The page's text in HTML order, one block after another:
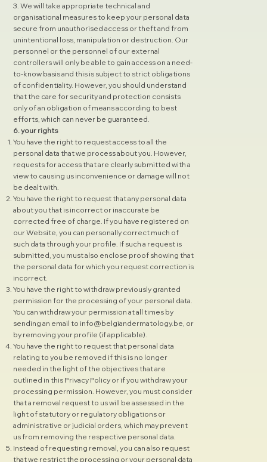
3. We will take appropriate technical and
organisational measures to keep your personal data
secure from unauthorised access or theft and from
unintentional loss, manipulation or destruction. Our
personnel or the personnel of our external
controllers will only be able to gain access on a need-
to-know basis and this is subject to strict obligations
of confidentiality. However, you should understand
that the care for security and protection consists
only of an obligation of means according to best
efforts, which can never be guaranteed.
6. your rights
You have the right to request access to all the
personal data that we process about you. However,
requests for access that are clearly submitted with a
view to causing us inconvenience or damage will not
be dealt with.
You have the right to request that any personal data
about you that is incorrect or inaccurate be
corrected free of charge. If you have registered on
our Website, you can personally correct much of
such data through your profile. If such a request is
submitted, you must also enclose proof showing that
the personal data for which you request correction is
incorrect.
You have the right to withdraw previously granted
permission for the processing of your personal data.
You can withdraw your permission at all times by
sending an email toinfo@belgiandermatology.be , or
by removing your profile (if applicable).
You have the right to request that personal data
relating to you be removed if this is no longer
needed in the light of the objectives that are
outlined in this Privacy Policy or if you withdraw your
processing permission. However, you must consider
that a removal request to us will be assessed in the
light of statutory or regulatory obligations or
administrative or judicial orders, which may prevent
us from removing the respective personal data.
Instead of requesting removal, you can also request
that we restrict the processing or your personal data